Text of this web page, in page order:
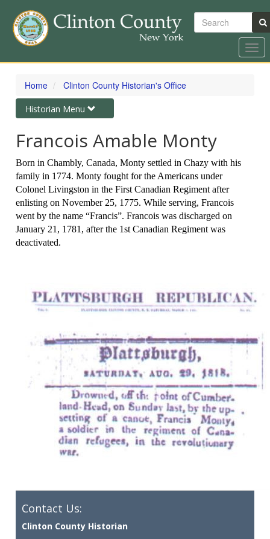
Skip
content
Search
Home Clinton County Historian's Office
Toggle
navigation
Historian Menu
Francois Amable Monty
Born in Chambly, Canada, Monty settled in Chazy with his
family in 1774. Monty fought for the Americans under
Colonel Livingston in the First Canadian Regiment after
enlisting on November 25, 1775. While serving, Francois
went by the name “Francis”. Francois was discharged on
January 21, 1781, after the 1st Canadian Regiment was
deactivated.
Contact Us:
Clinton County Historian